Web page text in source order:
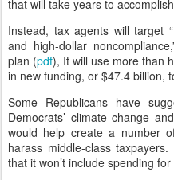
that will take years to
Instead, tax agents will target
and high-dollar
plan (pdf), It will use more than
in new funding, or $47.4 billion,
Some Republicans have
Democrats’ climate change
would help create a number
harass middle-class
that it won’t include spending